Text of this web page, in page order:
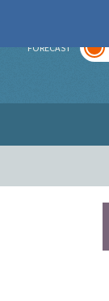
FORECAST